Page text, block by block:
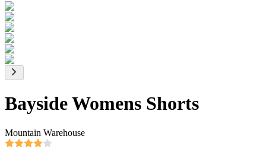
Bayside Womens Shorts
Mountain Warehouse